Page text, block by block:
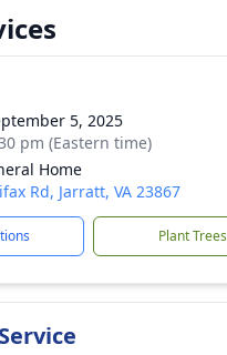
5, 2025
pm (Eastern time)
Home
Rd, Jarratt, VA 23867
Plant Trees